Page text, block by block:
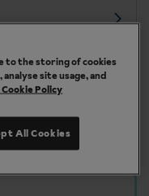
to the storing of cookies
site usage, and
Policy
All Cookies